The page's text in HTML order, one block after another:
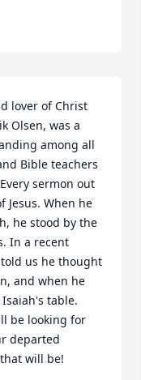
lover of Christ
Olsen, was a
among all
Bible teachers
sermon out
When he
he stood by the
In a recent
told us he thought
and when he
table.
be looking for
departed
will be!